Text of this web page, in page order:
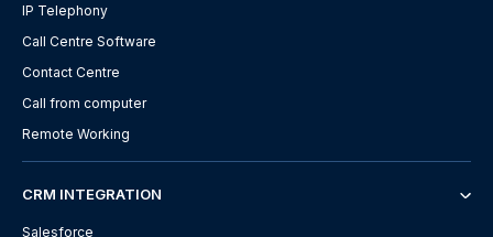
IP Telephony
Call Centre Software
Contact Centre
Call from computer
Remote Working
CRM INTEGRATION
Salesforce